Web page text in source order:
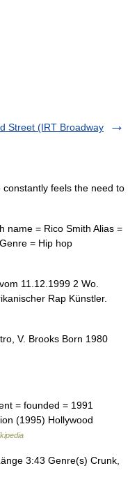
Street (IRT Broadway
feels the need to
name = Rico Smith Alias =
= Hip hop
11.12.1999 2 Wo.
Rap Künstler.
V. Brooks Born 1980
= founded = 1991
(1995) Hollywood
3:43 Genre(s) Crunk,